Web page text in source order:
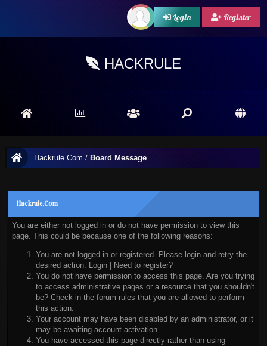
Login Register
HACKRULE
Hackrule.Com / Board Message
Hackrule.Com
You are either not logged in or do not have permission to view this
page. This could be because one of the following reasons:
You are not logged in or registered. Please login and retry the
desired action. Login|
Need to register?
You do not have permission to access this page. Are you trying
to access administrative pages or a resource that you shouldn't
be? Check in the forum rules that you are allowed to perform
this action.
Your account may have been disabled by an administrator, or it
may be awaiting account activation.
You have accessed this page directly rather than using